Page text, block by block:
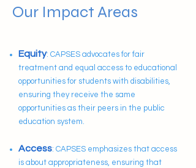
Our Impact Areas
Equity: CAPSES advocates for fair
treatment and equal access to educational
opportunities for students with disabilities,
ensuring they receive the same
opportunities as their peers in the public
education system.
Access: CAPSES emphasizes that access
is about appropriateness, ensuring that